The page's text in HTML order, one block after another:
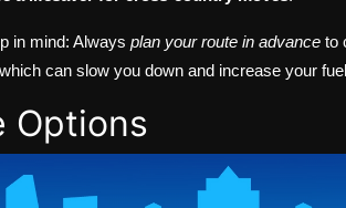
in mind: Always plan your route in advance to
can slow you down and increase your
Options